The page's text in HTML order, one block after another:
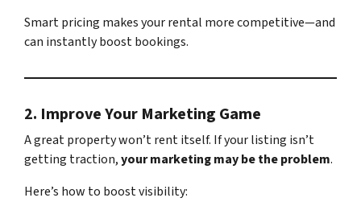
Smart pricing makes your rental more competitive—and
can instantly boost bookings.
2. Improve Your Marketing Game
A great property won’t rent itself. If your listing isn’t
getting traction,your marketing may be the problem.
Here’s how to boost visibility: